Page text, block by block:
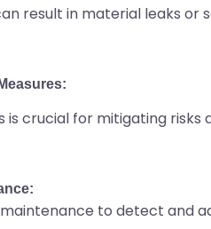
result in material leaks or
crucial for mitigating risks
to detect and